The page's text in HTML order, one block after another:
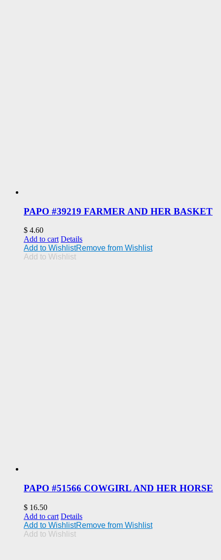
PAPO #39219 FARMER AND HER BASKET
$ 4.60
Add to cart Details
Add to WishlistRemove from Wishlist
Add to Wishlist
PAPO #51566 COWGIRL AND HER HORSE
$ 16.50
Add to cart Details
Add to WishlistRemove from Wishlist
Add to Wishlist